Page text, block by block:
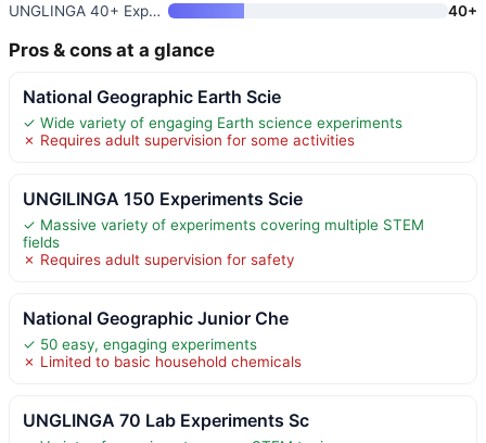
UNGLINGA 40+ Experiments Scien
40+
Pros & cons at a glance
National Geographic Earth Scie
✓ Wide variety of engaging Earth science experiments
✗ Requires adult supervision for some activities
UNGILINGA 150 Experiments Scie
✓ Massive variety of experiments covering multiple STEM
fields
✗ Requires adult supervision for safety
National Geographic Junior Che
✓ 50 easy, engaging experiments
✗ Limited to basic household chemicals
UNGLINGA 70 Lab Experiments Sc